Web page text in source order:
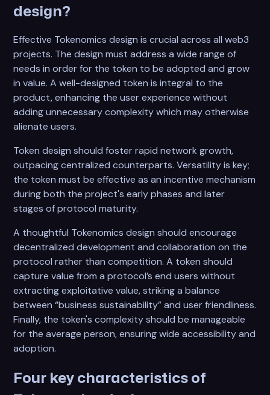
design?
Effective Tokenomics design is crucial across all web3
projects. The design must address a wide range of
needs in order for the token to be adopted and grow
in value. A well-designed token is integral to the
product, enhancing the user experience without
adding unnecessary complexity which may otherwise
alienate users.
Token design should foster rapid network growth,
outpacing centralized counterparts. Versatility is key;
the token must be effective as an incentive mechanism
during both the project's early phases and later
stages of protocol maturity.
A thoughtful Tokenomics design should encourage
decentralized development and collaboration on the
protocol rather than competition. A token should
capture value from a protocol’s end users without
extracting exploitative value, striking a balance
between “business sustainability” and user friendliness.
Finally, the token's complexity should be manageable
for the average person, ensuring wide accessibility and
adoption.
Four key characteristics of